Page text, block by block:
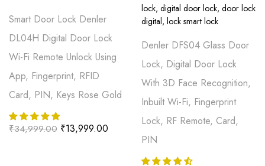
Smart Door Lock Denler
DL04H Digital Door Lock
Wi-Fi Remote Unlock Using
App, Fingerprint, RFID
Card, PIN, Keys Rose Gold
₹34,999.00 ₹13,999.00
Denler DFS04 Glass Door
Lock, Digital Door Lock
With 3D Face Recognition,
Inbuilt Wi-Fi, Fingerprint
Lock, RF Remote, Card,
PIN